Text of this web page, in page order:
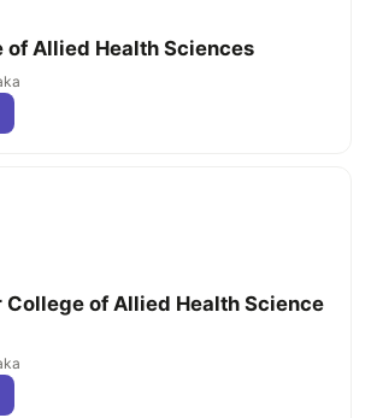
of Allied Health Sciences
College of Allied Health Science